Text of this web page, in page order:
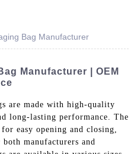
Bag Manufacturer
Manufacturer | OEM
are made with high-quality
long-lasting performance. The
easy opening and closing,
manufacturers and